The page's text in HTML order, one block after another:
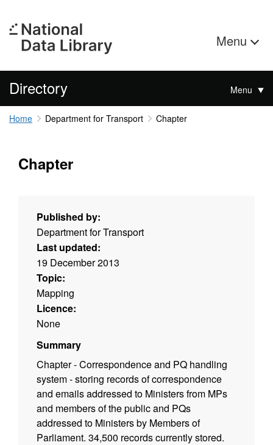
Menu
Directory Menu
Home Department for Transport Chapter
Chapter
Published by:
Department for Transport
Last updated:
19 December 2013
Topic:
Mapping
Licence:
None
Summary
Chapter - Correspondence and PQ handling
system - storing records of correspondence
and emails addressed to Ministers from MPs
and members of the public and PQs
addressed to Ministers by Members of
Parliament. 34,500 records currently stored.